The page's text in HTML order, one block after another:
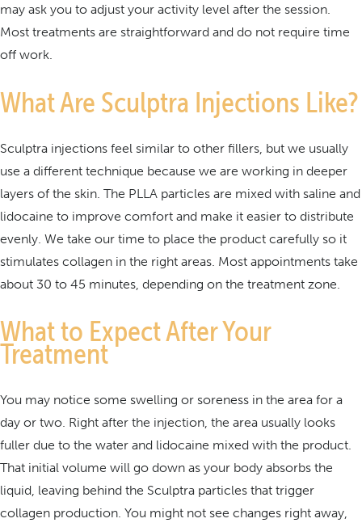
may ask you to adjust your activity level after the session.
Most treatments are straightforward and do not require time
off work.
What Are Sculptra Injections Like?
Sculptra injections feel similar to other fillers, but we usually
use a different technique because we are working in deeper
layers of the skin. The PLLA particles are mixed with saline and
lidocaine to improve comfort and make it easier to distribute
evenly. We take our time to place the product carefully so it
stimulates collagen in the right areas. Most appointments take
about 30 to 45 minutes, depending on the treatment zone.
What to Expect After Your
Treatment
You may notice some swelling or soreness in the area for a
day or two. Right after the injection, the area usually looks
fuller due to the water and lidocaine mixed with the product.
That initial volume will go down as your body absorbs the
liquid, leaving behind the Sculptra particles that trigger
collagen production. You might not see changes right away,